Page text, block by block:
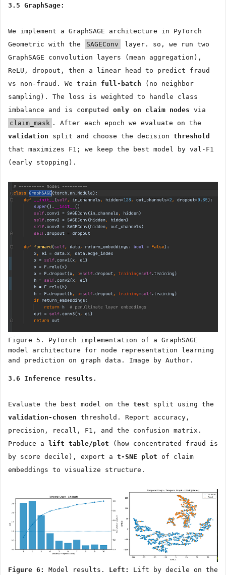
3.5 GraphSage:
We implement a GraphSAGE architecture in PyTorch
Geometric with the
SAGEConv
layer. so, we run two
GraphSAGE convolution layers (mean aggregation),
ReLU, dropout, then a linear head to predict fraud
vs non-fraud. We train full-batch (no neighbor
sampling). The loss is weighted to handle class
imbalance and is computed only on claim nodes via
claim_mask . After each epoch we evaluate on the
validation split and choose the decision threshold
that maximizes F1; we keep the best model by val-F1
(early stopping).
Figure 5. PyTorch implementation of a GraphSAGE
model architecture for node representation learning
and prediction on graph data. Image by Author.
3.6 Inference results.
Evaluate the best model on the test split using the
validation-chosen threshold. Report accuracy,
precision, recall, F1, and the confusion matrix.
Produce a
lift table/plot (how concentrated fraud is
by score decile), export a t-SNE plot of claim
embeddings to visualize structure.
Figure 6: Model results. Left:
Lift by decile on the